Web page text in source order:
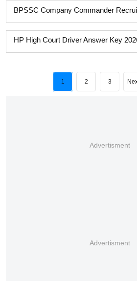
BPSSC Company Commander
HP High Court Driver Answer Key
1 2 3
Advertisment
Advertisment